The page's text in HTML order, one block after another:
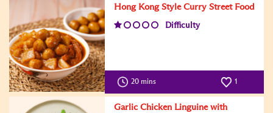
Hong Kong Style Curry Street Food
Difficulty
20 mins 1
Garlic Chicken Linguine with